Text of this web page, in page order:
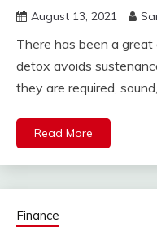
August 13, 2021
There has been a
detox avoids
they are required,
Read More
Finance